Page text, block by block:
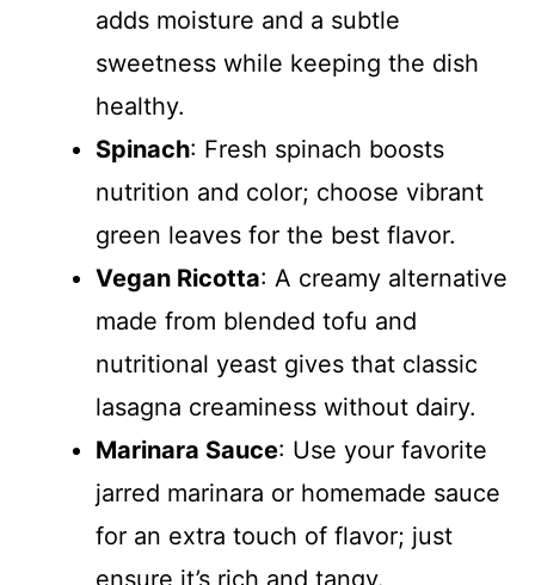
adds moisture and a subtle
sweetness while keeping the dish
healthy.
Spinach: Fresh spinach boosts
nutrition and color; choose vibrant
green leaves for the best flavor.
Vegan Ricotta: A creamy alternative
made from blended tofu and
nutritional yeast gives that classic
lasagna creaminess without dairy.
Marinara Sauce: Use your favorite
jarred marinara or homemade sauce
for an extra touch of flavor; just
ensure it’s rich and tangy.